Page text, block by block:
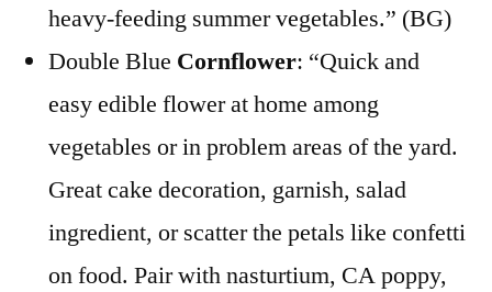
heavy-feeding summer vegetables.” (BG)
Double Blue Cornflower: “Quick and
easy edible flower at home among
vegetables or in problem areas of the yard.
Great cake decoration, garnish, salad
ingredient, or scatter the petals like confetti
on food. Pair with nasturtium, CA poppy,